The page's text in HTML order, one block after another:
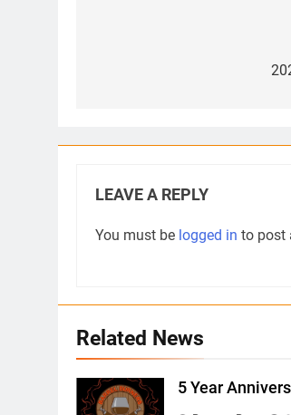
LEAVE A REPLY
You must be logged in to post
Related News
5 Year